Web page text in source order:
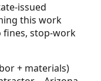
issued
this work
fines, stop-work
+ materials)